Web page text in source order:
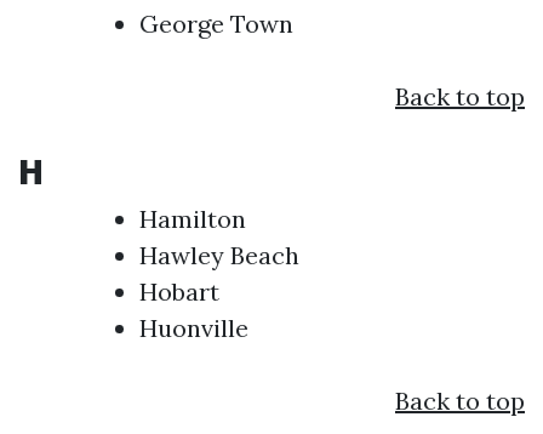
George Town
Back to top
H
Hamilton
Hawley Beach
Hobart
Huonville
Back to top